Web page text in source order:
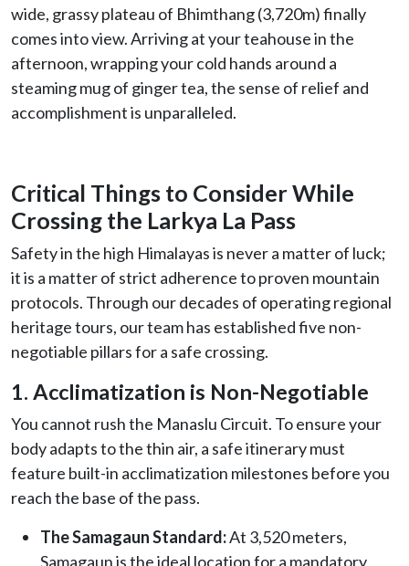
wide, grassy plateau of Bhimthang (3,720m) finally
comes into view. Arriving at your teahouse in the
afternoon, wrapping your cold hands around a
steaming mug of ginger tea, the sense of relief and
accomplishment is unparalleled.
Critical Things to Consider While
Crossing the Larkya La Pass
Safety in the high Himalayas is never a matter of luck;
it is a matter of strict adherence to proven mountain
protocols. Through our decades of operating regional
heritage tours, our team has established five non-
negotiable pillars for a safe crossing.
1. Acclimatization is Non-Negotiable
You cannot rush the Manaslu Circuit. To ensure your
body adapts to the thin air, a safe itinerary must
feature built-in acclimatization milestones before you
reach the base of the pass.
The Samagaun Standard:At 3,520 meters,
Samagaun is the ideal location for a mandatory